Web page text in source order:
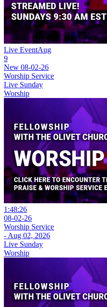
Live EventAug
9
New 08-02-26
Worship Service
Live Sunday
Worship
1:48:26
08-02-26
Worship Service
- Aug 02, 2026
Live Sunday
Worship